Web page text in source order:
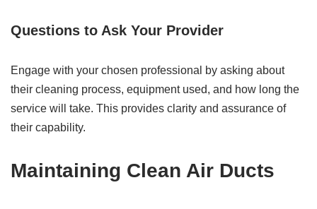
Questions to Ask Your Provider
Engage with your chosen professional by asking about
their cleaning process, equipment used, and how long the
service will take. This provides clarity and assurance of
their capability.
Maintaining Clean Air Ducts